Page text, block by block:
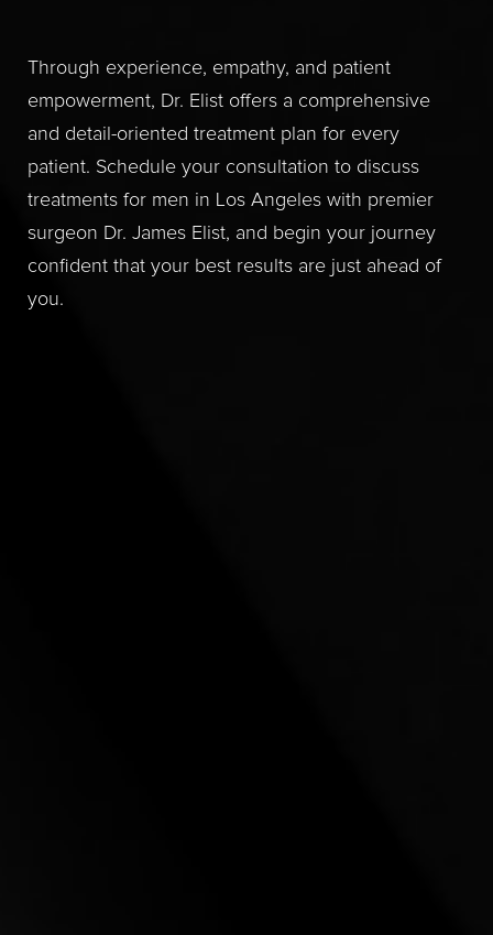
Through experience, empathy, and patient
empowerment, Dr. Elist offers a comprehensive
and detail-oriented treatment plan for every
patient. Schedule your consultation to discuss
treatments for men in Los Angeles with premier
surgeon Dr. James Elist, and begin your journey
confident that your best results are just ahead of
you.